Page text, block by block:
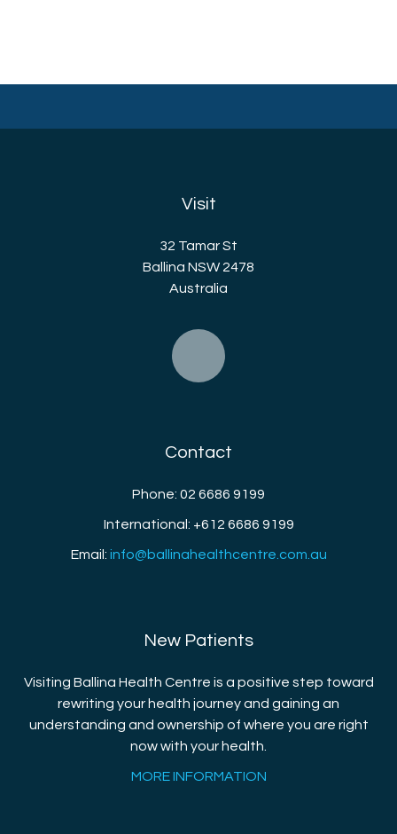
Visit
32 Tamar St
Ballina NSW 2478
Australia
Contact
Phone: 02 6686 9199
International: +612 6686 9199
Email: info@ballinahealthcentre.com.au
New Patients
Visiting Ballina Health Centre is a positive step toward
rewriting your health journey and gaining an
understanding and ownership of where you are right
now with your health.
MORE INFORMATION